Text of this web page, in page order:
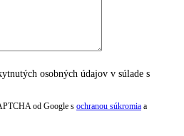
osobných údajov v súlade s
od Google s ochranou súkromia a